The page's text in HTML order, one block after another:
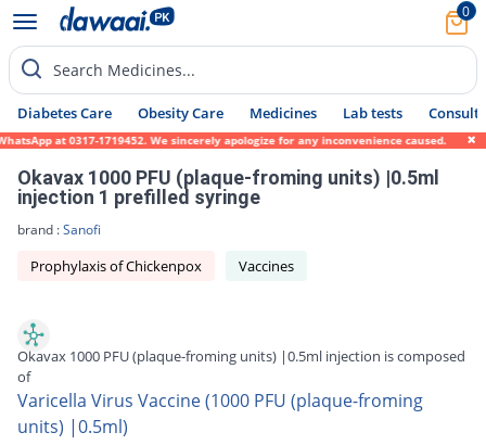
0
Search Medicines...
Diabetes Care Obesity Care Medicines Lab tests Consult
at 0317-1719452. We sincerely apologize for any inconvenience caused.
Okavax 1000 PFU (plaque-froming units) |0.5ml
injection 1 prefilled syringe
brand :Sanofi
Prophylaxis of Chickenpox Vaccines
Okavax 1000 PFU (plaque-froming units) |0.5ml injection is composed
of
Varicella Virus Vaccine (1000 PFU (plaque-froming
units) |0.5ml)